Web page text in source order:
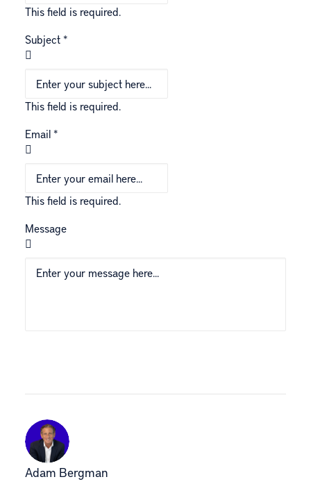
This field is required.
Subject*
This field is required.
Email*
This field is required.
Message
Adam Bergman